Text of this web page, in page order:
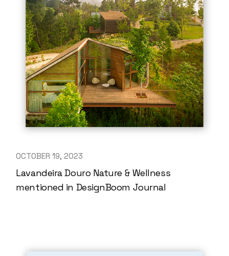
OCTOBER 19, 2023
Lavandeira Douro Nature & Wellness
mentioned in DesignBoom Journal